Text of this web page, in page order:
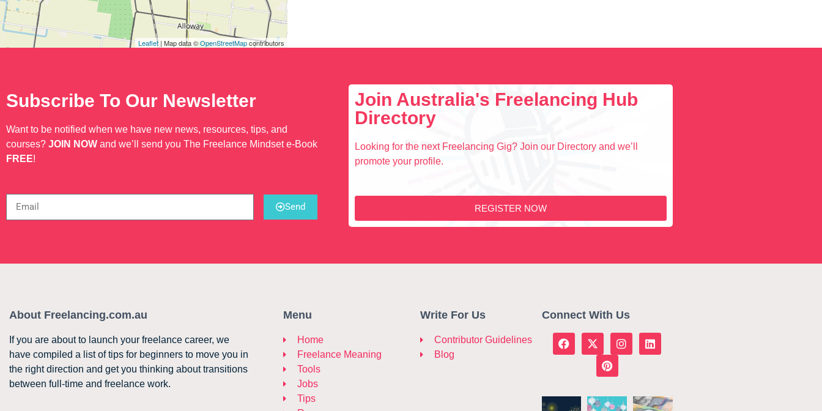
Leaflet| Map data ©OpenStreetMapcontributors
Subscribe To Our Newsletter
Want to be notified when we have new news, resources, tips, and
courses? JOIN NOW and we’ll send you The Freelance Mindset e-Book
FREE!
Send
Join Australia's Freelancing Hub
Directory
Looking for the next Freelancing Gig? Join our Directory and we’ll
promote your profile.
REGISTER NOW
About Freelancing.com.au
If you are about to launch your freelance career, we
have compiled a list of tips for beginners to move you in
the right direction and get you thinking about transitions
between full-time and freelance work.
Menu
Home
Freelance Meaning
Tools
Jobs
Tips
Write For Us
Contributor Guidelines
Blog
Connect With Us